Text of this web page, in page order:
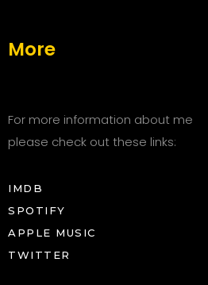
More
For more information about me
please check out these links:
IMDB
SPOTIFY
APPLE MUSIC
TWITTER